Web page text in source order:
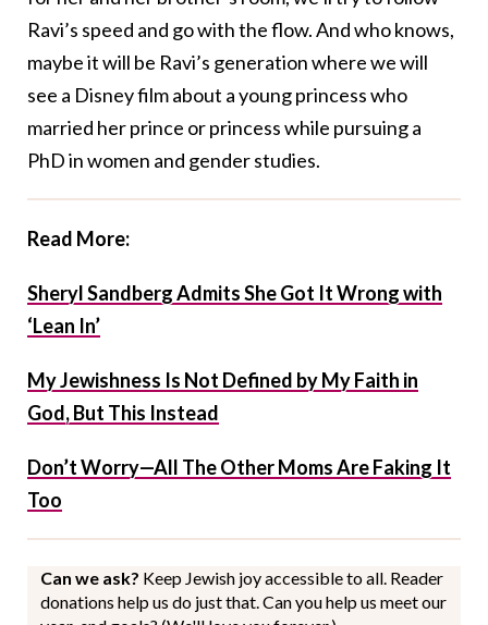
Ravi’s speed and go with the flow. And who knows,
maybe it will be Ravi’s generation where we will
see a Disney film about a young princess who
married her prince or princess while pursuing a
PhD in women and gender studies.
Read More:
Sheryl Sandberg Admits She Got It Wrong with
‘Lean In’
My Jewishness Is Not Defined by My Faith in
God, But This Instead
Don’t Worry—All The Other Moms Are Faking It
Too
Can we ask? Keep Jewish joy accessible to all. Reader
donations help us do just that. Can you help us meet our